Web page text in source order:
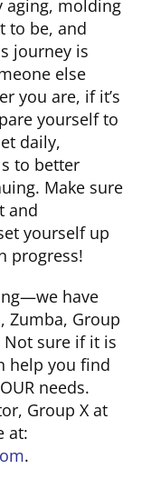
aging, molding
to be, and
journey is
else
you are, if it’s
yourself to
daily,
to better
Make sure
and
yourself up
progress!
have
Zumba, Group
Not sure if it is
help you find
needs.
Group X at
at:
.